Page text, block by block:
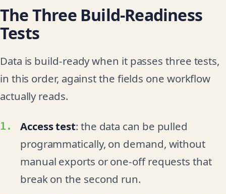
The Three Build-Readiness
Tests
Data is build-ready when it passes three tests,
in this order, against the fields one workflow
actually reads.
Access test: the data can be pulled
programmatically, on demand, without
manual exports or one-off requests that
break on the second run.